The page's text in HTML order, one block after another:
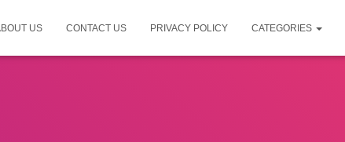
US CONTACT US PRIVACY POLICY CATEGORIES